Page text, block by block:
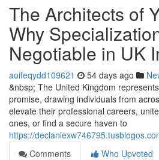
The Architects of
Why
Negotiable in UK
aoifeqydd109621 54 days ago
&nbsp; The United Kingdom
promise, drawing individuals from
elevate their professional careers,
ones, or find a secure haven to
https://
Comments
Who Upvoted